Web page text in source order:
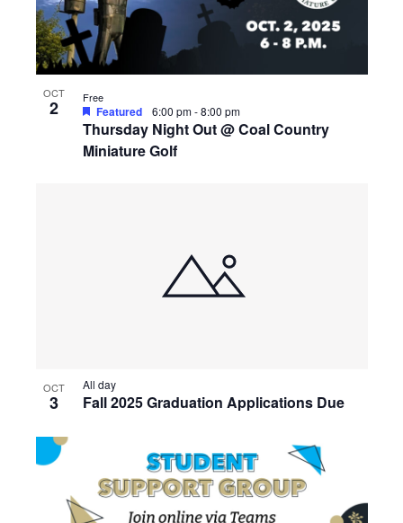
OCT
2
Thursday Night Out @ Coal Country
Miniature Golf
Featured 6:00 pm-8:00 pm
Free
OCT
3 Fall 2025 Graduation Applications Due
All day